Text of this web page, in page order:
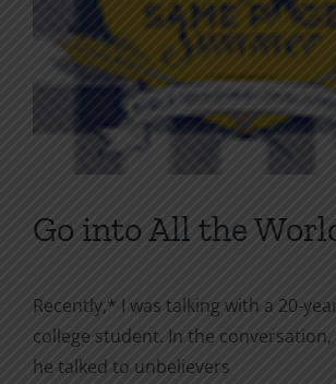
Go into All the
Recently,* I was talking with a 20-
college student. In the conversation,
he talked to unbelievers